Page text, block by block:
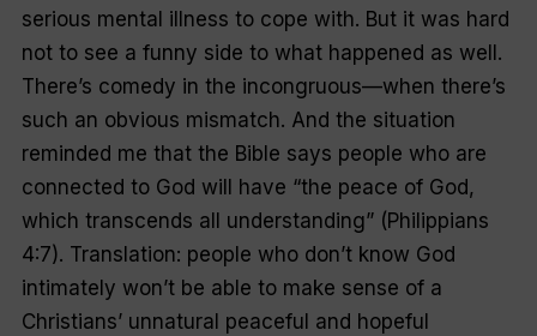
serious mental illness to cope with. But it was hard
not to see a funny side to what happened as well.
There’s comedy in the incongruous—when there’s
such an obvious mismatch. And the situation
reminded me that the Bible says people who are
connected to God will have “the peace of God,
which transcends all understanding” (Philippians
4:7). Translation: people who don’t know God
intimately won’t be able to make sense of a
Christians’ unnatural peaceful and hopeful